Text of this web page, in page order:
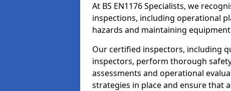
At BS EN1176 Specialists, we
inspections, including operational
hazards and maintaining
Our certified inspectors, including
inspectors, perform thorough
assessments and operational
strategies in place and ensure that